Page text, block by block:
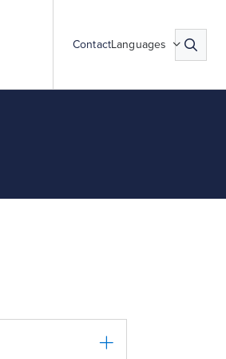
ContactLanguages